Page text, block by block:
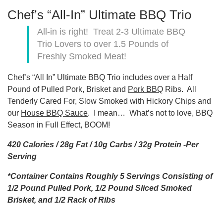
Chef’s “All-In” Ultimate BBQ Trio
All-in is right! Treat 2-3 Ultimate BBQ
Trio Lovers to over 1.5 Pounds of
Freshly Smoked Meat!
Chef’s “All In” Ultimate BBQ Trio includes over a Half
Pound of Pulled Pork, Brisket and Pork BBQ Ribs. All
Tenderly Cared For, Slow Smoked with Hickory Chips and
our House BBQ Sauce. I mean… What’s not to love, BBQ
Season in Full Effect, BOOM!
420 Calories / 28g Fat / 10g Carbs / 32g Protein -Per
Serving
*Container Contains Roughly 5 Servings Consisting of
1/2 Pound Pulled Pork, 1/2 Pound Sliced Smoked
Brisket, and 1/2 Rack of Ribs